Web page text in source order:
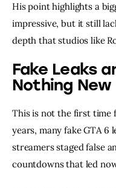
His point highlights a
impressive, but it still
depth that studios like
Fake Leaks
Nothing New
This is not the first time
years, many fake GTA 6
streamers staged false
countdowns that led